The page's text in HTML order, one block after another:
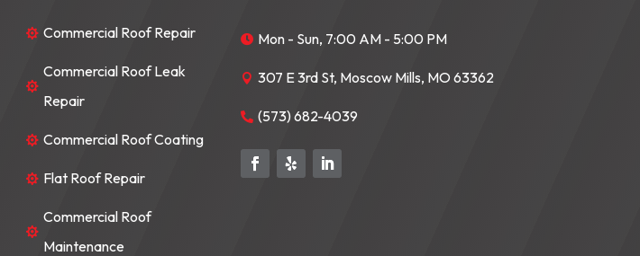
 Commercial Roof Repair

Commercial Roof Leak
Repair
 Commercial Roof Coating
 Flat Roof Repair

Commercial Roof
Maintenance
 Mon - Sun, 7:00 AM - 5:00 PM
 307 E 3rd St, Moscow Mills, MO 63362
 (573) 682-4039